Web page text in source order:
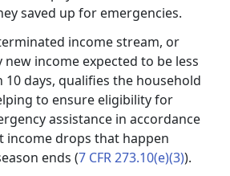
saved up for emergencies.
income stream, or
new income expected to be less
10 days, qualifies the household
to ensure eligibility for
assistance in accordance
income drops that happen
ends (7 CFR 273.10(e)(3)).